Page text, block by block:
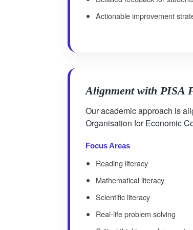
Actionable improvement
Alignment with PISA
Our academic approach is
Organisation for Economic
Focus Areas
Reading literacy
Mathematical literacy
Scientific literacy
Real-life problem solving